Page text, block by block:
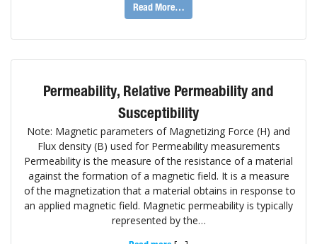
Read More…
Permeability, Relative Permeability and
Susceptibility
Note: Magnetic parameters of Magnetizing Force (H) and
Flux density (B) used for Permeability measurements
Permeability is the measure of the resistance of a material
against the formation of a magnetic field. It is a measure
of the magnetization that a material obtains in response to
an applied magnetic field. Magnetic permeability is typically
represented by the…